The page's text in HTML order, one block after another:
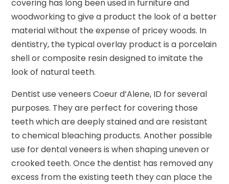
covering has long been used in furniture and
woodworking to give a product the look of a better
material without the expense of pricey woods. In
dentistry, the typical overlay product is a porcelain
shell or composite resin designed to imitate the
look of natural teeth.
Dentist use veneers Coeur d’Alene, ID for several
purposes. They are perfect for covering those
teeth which are deeply stained and are resistant
to chemical bleaching products. Another possible
use for dental veneers is when shaping uneven or
crooked teeth. Once the dentist has removed any
excess from the existing teeth they can place the